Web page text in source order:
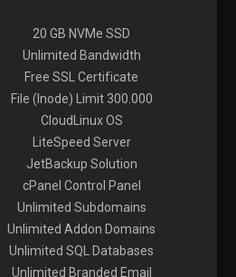
20 GB NVMe SSD
Unlimited Bandwidth
Free SSL Certificate
File (Inode) Limit 300.000
CloudLinux OS
LiteSpeed Server
JetBackup Solution
cPanel Control Panel
Unlimited Subdomains
Unlimited Addon Domains
Unlimited SQL Databases
Unlimited Branded Email